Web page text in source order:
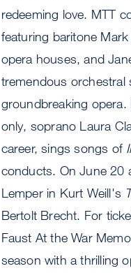
redeeming love. MTT
featuring baritone
opera houses, and
tremendous orchestral
groundbreaking
only, soprano Laura
career, sings songs of
conducts. On June 20
Lemper in Kurt Weill's
Bertolt Brecht. For
Faust At the War
season with a thrilling